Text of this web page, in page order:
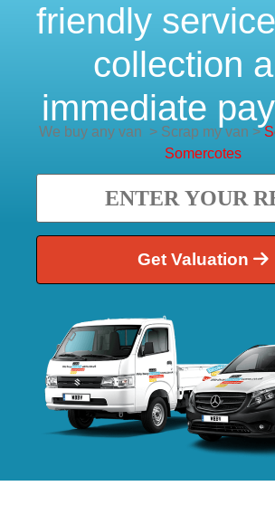
friendly
collection
immediate
We buy any van >Scrap my van >
Somercotes
Get Valuation